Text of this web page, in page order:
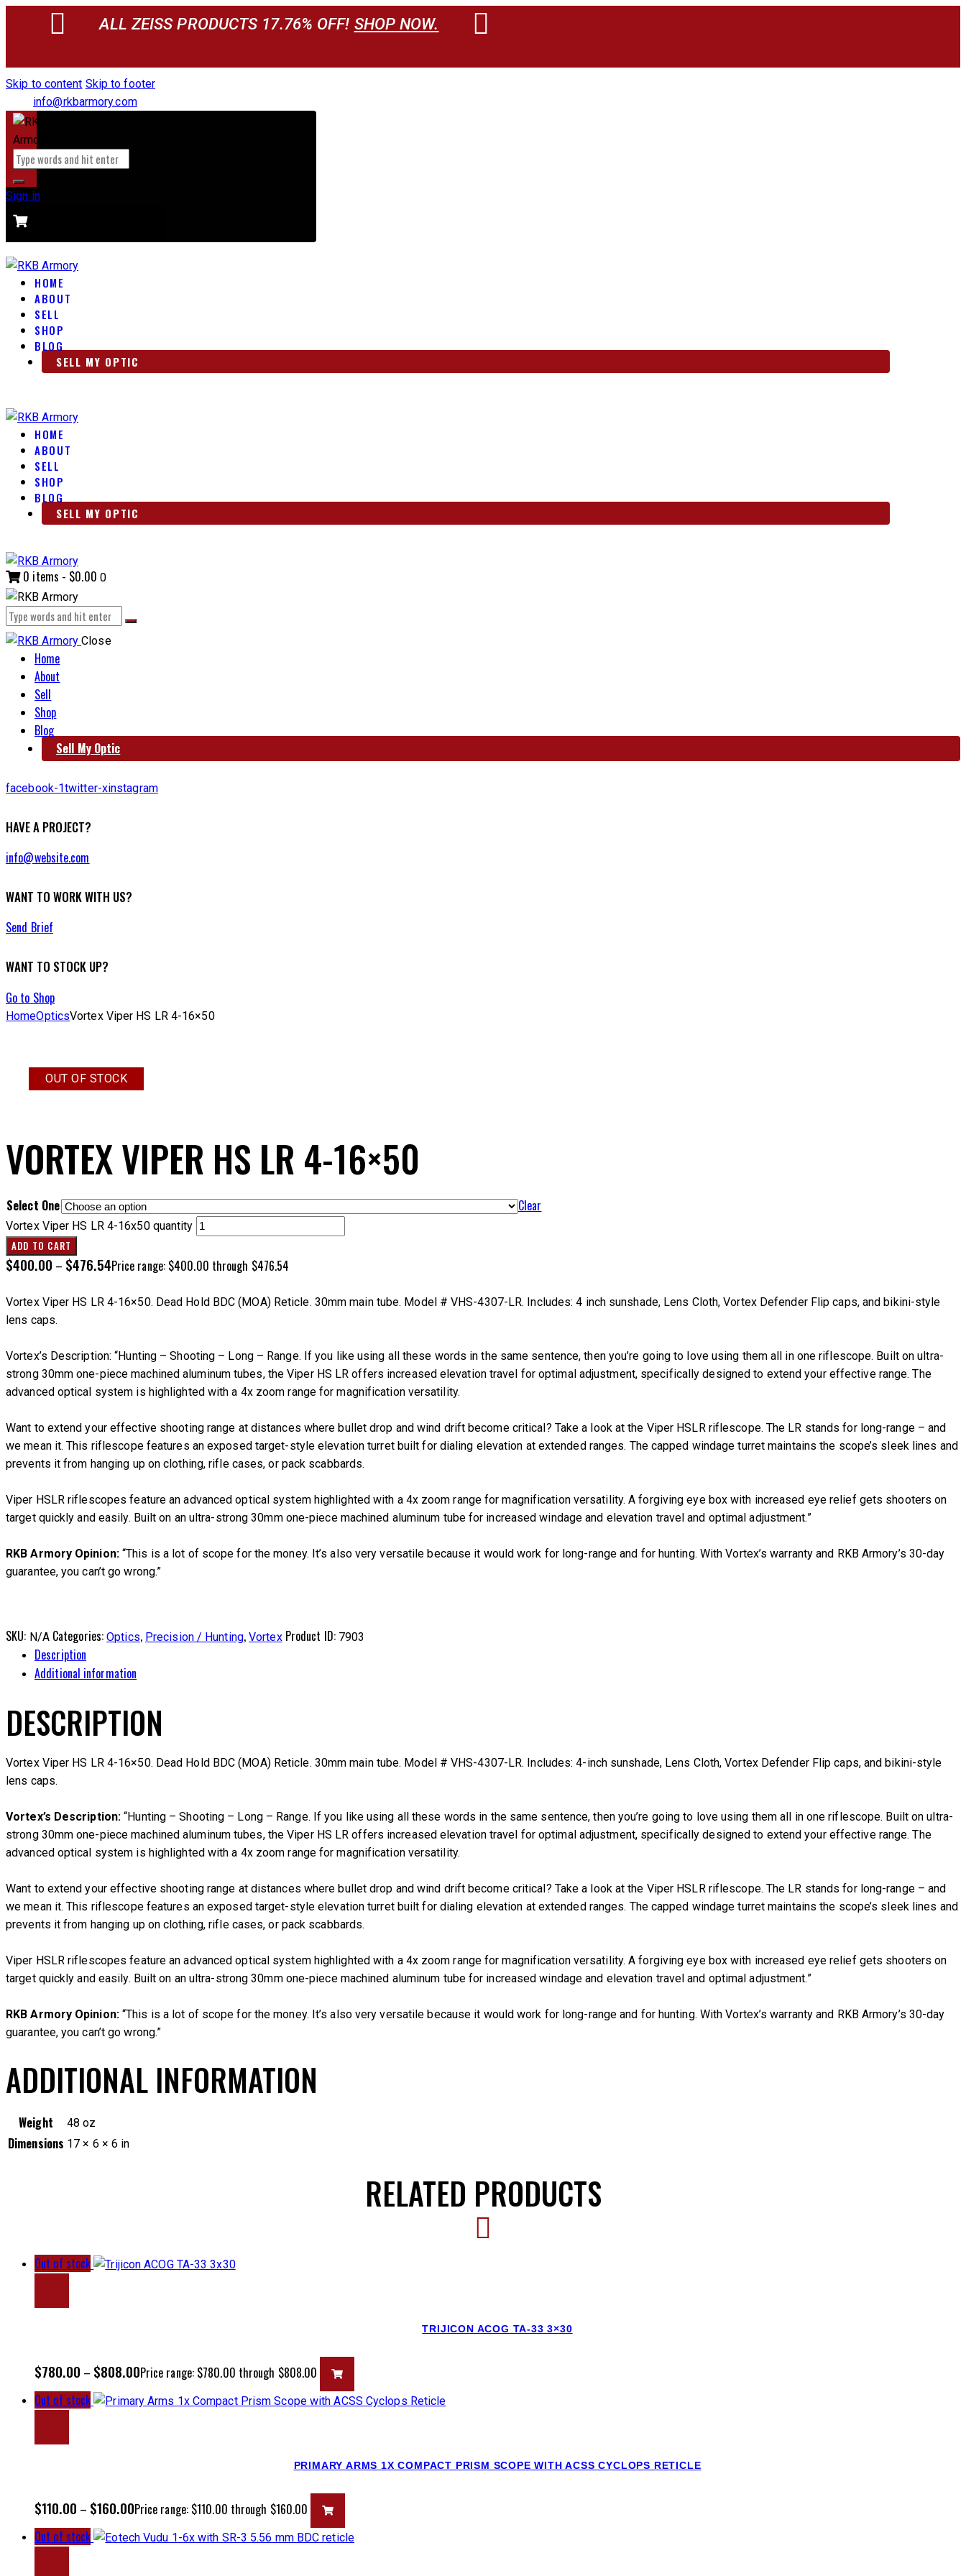
ALL ZEISS PRODUCTS 17.76% OFF! SHOP NOW.
Skip to content Skip to footer
info@rkbarmory.com
Sign in
HOME
ABOUT
SELL
SHOP
BLOG
SELL MY OPTIC
HOME
ABOUT
SELL
SHOP
BLOG
SELL MY OPTIC
0 items - $0.00 0
Close
Home
About
Sell
Shop
Blog
Sell My Optic
facebook-1twitter-xinstagram
HAVE A PROJECT?
info@website.com
WANT TO WORK WITH US?
Send Brief
WANT TO STOCK UP?
Go to Shop
HomeOpticsVortex Viper HS LR 4-16×50
OUT OF STOCK
VORTEX VIPER HS LR 4-16×50
$400.00 – $476.54Price range: $400.00 through $476.54
Vortex Viper HS LR 4-16×50. Dead Hold BDC (MOA) Reticle. 30mm main tube. Model # VHS-4307-LR. Includes: 4 inch sunshade, Lens Cloth, Vortex Defender Flip caps, and bikini-style
lens caps.
Vortex’s Description: “Hunting – Shooting – Long – Range. If you like using all these words in the same sentence, then you’re going to love using them all in one riflescope. Built on ultra-
strong 30mm one-piece machined aluminum tubes, the Viper HS LR offers increased elevation travel for optimal adjustment, specifically designed to extend your effective range. The
advanced optical system is highlighted with a 4x zoom range for magnification versatility.
Want to extend your effective shooting range at distances where bullet drop and wind drift become critical? Take a look at the Viper HSLR riflescope. The LR stands for long-range – and
we mean it. This riflescope features an exposed target-style elevation turret built for dialing elevation at extended ranges. The capped windage turret maintains the scope’s sleek lines and
prevents it from hanging up on clothing, rifle cases, or pack scabbards.
Viper HSLR riflescopes feature an advanced optical system highlighted with a 4x zoom range for magnification versatility. A forgiving eye box with increased eye relief gets shooters on
target quickly and easily. Built on an ultra-strong 30mm one-piece machined aluminum tube for increased windage and elevation travel and optimal adjustment.”
RKB Armory Opinion:“This is a lot of scope for the money. It’s also very versatile because it would work for long-range and for hunting. With Vortex’s warranty and RKB Armory’s 30-day
guarantee, you can’t go wrong.”
Select One Clear
Vortex Viper HS LR 4-16x50 quantity
ADD TO CART
SKU: N/A Categories:Optics, Precision / Hunting,Vortex Product ID: 7903
Description
Additional information
DESCRIPTION
Vortex Viper HS LR 4-16×50. Dead Hold BDC (MOA) Reticle. 30mm main tube. Model # VHS-4307-LR. Includes: 4-inch sunshade, Lens Cloth, Vortex Defender Flip caps, and bikini-style
lens caps.
Vortex’s Description: “Hunting – Shooting – Long – Range. If you like using all these words in the same sentence, then you’re going to love using them all in one riflescope. Built on ultra-
strong 30mm one-piece machined aluminum tubes, the Viper HS LR offers increased elevation travel for optimal adjustment, specifically designed to extend your effective range. The
advanced optical system is highlighted with a 4x zoom range for magnification versatility.
Want to extend your effective shooting range at distances where bullet drop and wind drift become critical? Take a look at the Viper HSLR riflescope. The LR stands for long-range – and
we mean it. This riflescope features an exposed target-style elevation turret built for dialing elevation at extended ranges. The capped windage turret maintains the scope’s sleek lines and
prevents it from hanging up on clothing, rifle cases, or pack scabbards.
Viper HSLR riflescopes feature an advanced optical system highlighted with a 4x zoom range for magnification versatility. A forgiving eye box with increased eye relief gets shooters on
target quickly and easily. Built on an ultra-strong 30mm one-piece machined aluminum tube for increased windage and elevation travel and optimal adjustment.”
RKB Armory Opinion:“This is a lot of scope for the money. It’s also very versatile because it would work for long-range and for hunting. With Vortex’s warranty and RKB Armory’s 30-day
guarantee, you can’t go wrong.”
ADDITIONAL INFORMATION
Weight 48 oz
Dimensions 17 × 6 × 6 in
RELATED PRODUCTS
Out of stock
TRIJICON ACOG TA-33 3×30
$780.00 – $808.00Price range: $780.00 through $808.00
Out of stock
PRIMARY ARMS 1X COMPACT PRISM SCOPE WITH ACSS CYCLOPS RETICLE
$110.00 – $160.00Price range: $110.00 through $160.00
Out of stock